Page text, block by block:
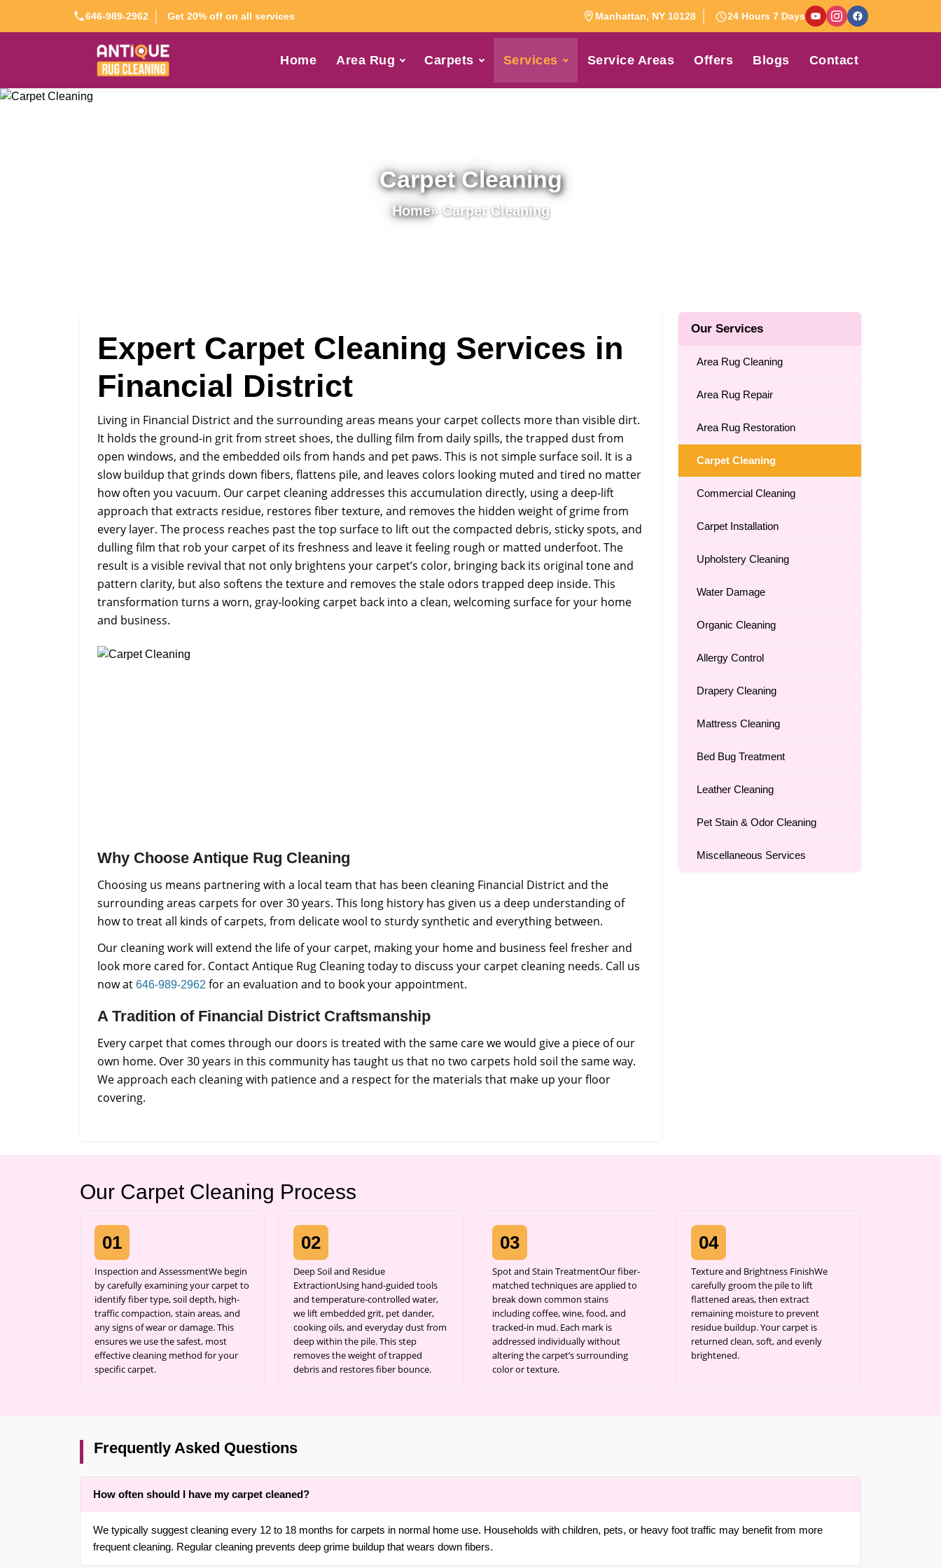
646-989-2962 Get 20% off on all services Manhattan, NY 10128 24 Hours 7 Days
Home Area Rug Carpets Services Service Areas Offers Blogs Contact
Carpet Cleaning
Home» Carpet Cleaning
Expert Carpet Cleaning Services in
Financial District
Living in Financial District and the surrounding areas means your carpet collects more than visible dirt.
It holds the ground-in grit from street shoes, the dulling film from daily spills, the trapped dust from
open windows, and the embedded oils from hands and pet paws. This is not simple surface soil. It is a
slow buildup that grinds down fibers, flattens pile, and leaves colors looking muted and tired no matter
how often you vacuum. Our carpet cleaning addresses this accumulation directly, using a deep-lift
approach that extracts residue, restores fiber texture, and removes the hidden weight of grime from
every layer. The process reaches past the top surface to lift out the compacted debris, sticky spots, and
dulling film that rob your carpet of its freshness and leave it feeling rough or matted underfoot. The
result is a visible revival that not only brightens your carpet’s color, bringing back its original tone and
pattern clarity, but also softens the texture and removes the stale odors trapped deep inside. This
transformation turns a worn, gray-looking carpet back into a clean, welcoming surface for your home
and business.
Why Choose Antique Rug Cleaning
Choosing us means partnering with a local team that has been cleaning Financial District and the
surrounding areas carpets for over 30 years. This long history has given us a deep understanding of
how to treat all kinds of carpets, from delicate wool to sturdy synthetic and everything between.
Our cleaning work will extend the life of your carpet, making your home and business feel fresher and
look more cared for. Contact Antique Rug Cleaning today to discuss your carpet cleaning needs. Call us
now at 646-989-2962 for an evaluation and to book your appointment.
A Tradition of Financial District Craftsmanship
Every carpet that comes through our doors is treated with the same care we would give a piece of our
own home. Over 30 years in this community has taught us that no two carpets hold soil the same way.
We approach each cleaning with patience and a respect for the materials that make up your floor
covering.
Our Services
Area Rug Cleaning
Area Rug Repair
Area Rug Restoration
Carpet Cleaning
Commercial Cleaning
Carpet Installation
Upholstery Cleaning
Water Damage
Organic Cleaning
Allergy Control
Drapery Cleaning
Mattress Cleaning
Bed Bug Treatment
Leather Cleaning
Pet Stain & Odor Cleaning
Miscellaneous Services
Our Carpet Cleaning Process
01
Inspection and AssessmentWe begin
by carefully examining your carpet to
identify fiber type, soil depth, high-
traffic compaction, stain areas, and
any signs of wear or damage. This
ensures we use the safest, most
effective cleaning method for your
specific carpet.
02
Deep Soil and Residue
ExtractionUsing hand-guided tools
and temperature-controlled water,
we lift embedded grit, pet dander,
cooking oils, and everyday dust from
deep within the pile. This step
removes the weight of trapped
debris and restores fiber bounce.
03
Spot and Stain TreatmentOur fiber-
matched techniques are applied to
break down common stains
including coffee, wine, food, and
tracked-in mud. Each mark is
addressed individually without
altering the carpet’s surrounding
color or texture.
04
Texture and Brightness FinishWe
carefully groom the pile to lift
flattened areas, then extract
remaining moisture to prevent
residue buildup. Your carpet is
returned clean, soft, and evenly
brightened.
Frequently Asked Questions
How often should I have my carpet cleaned?
We typically suggest cleaning every 12 to 18 months for carpets in normal home use. Households with children, pets, or heavy foot traffic may benefit from more
frequent cleaning. Regular cleaning prevents deep grime buildup that wears down fibers.